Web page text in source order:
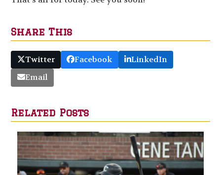
Share This
Twitter Facebook
LinkedIn
Email
Related Posts